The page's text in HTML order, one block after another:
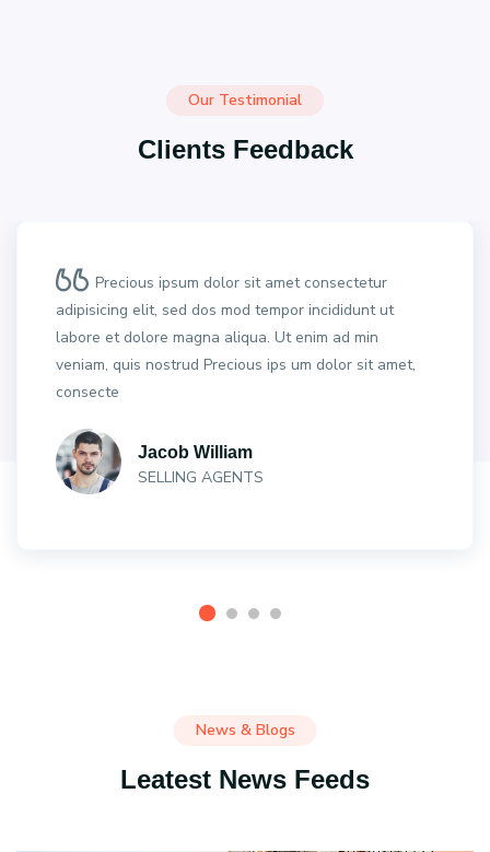
Our Testimonial
Clients Feedback
Precious ipsum dolor sit amet consectetur
adipisicing elit, sed dos mod tempor incididunt ut
labore et dolore magna aliqua. Ut enim ad min
veniam, quis nostrud Precious ips um dolor sit amet,
consecte
Jacob William
SELLING AGENTS
News & Blogs
Leatest News Feeds